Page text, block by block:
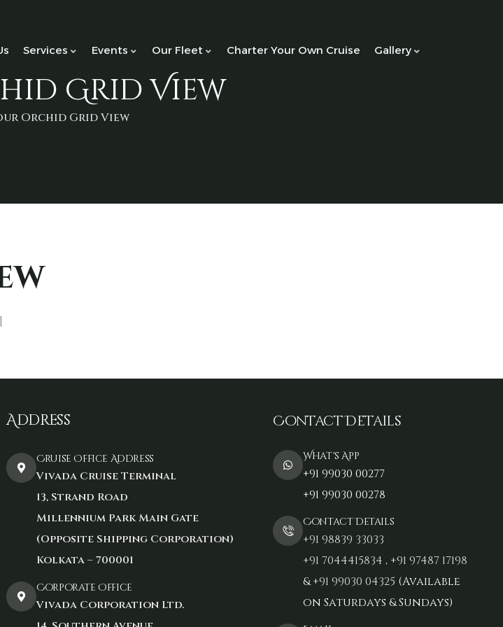
Services Events Our Fleet Charter Your Own Cruise Gallery
Grid View
Orchid Grid View
Address
Cruise Office Address
Vivada Cruise Terminal
13, Strand Road
Millennium Park Main Gate
(Opposite Shipping Corporation)
Kolkata – 700001
Corporate Office
Vivada Corporation Ltd.
Contact Details
What's App
+91 99030 00277
+91 99030 00278
Contact Details
+91 98839 33033‬
+91 7044415834 , +91 97487 17198‬
&+91 99030 04325 (Available
on Saturdays & Sundays)